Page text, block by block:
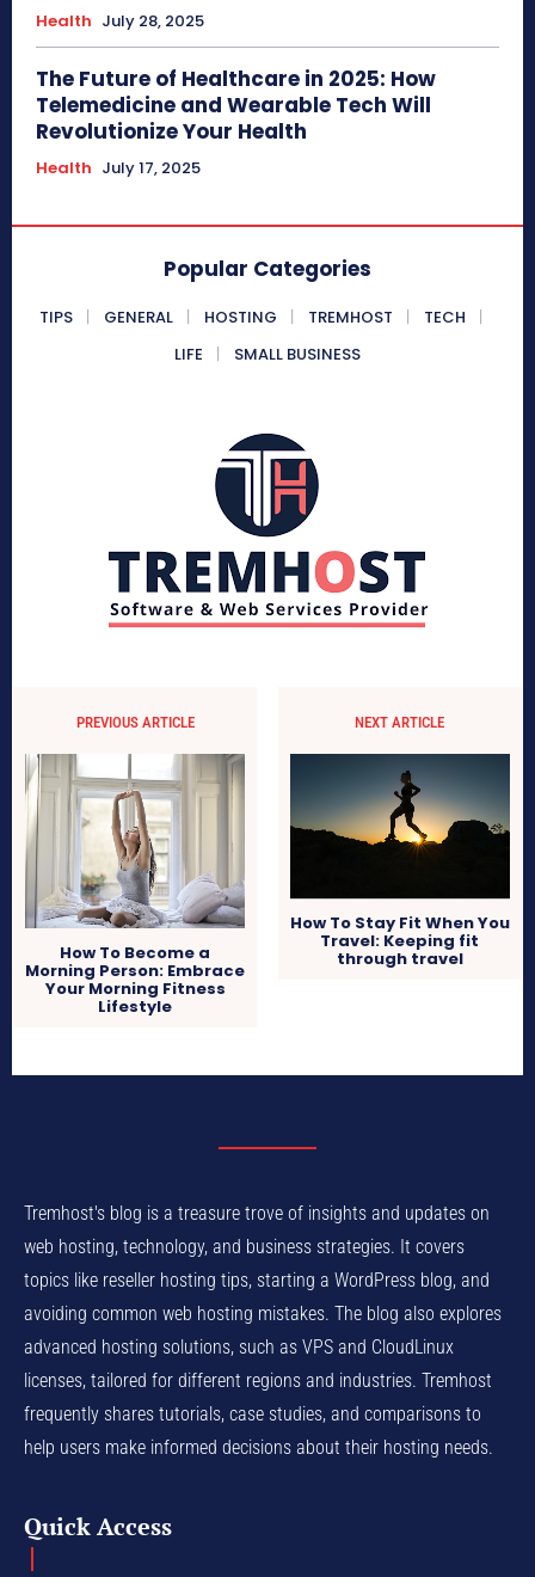
Health July 28, 2025
The Future of Healthcare in 2025: How
Telemedicine and Wearable Tech Will
Revolutionize Your Health
Health July 17, 2025
Popular Categories
TIPS GENERAL HOSTING TREMHOST
TECH
LIFE
SMALL BUSINESS
PREVIOUS ARTICLE
How To Become a
Morning Person: Embrace
Your Morning Fitness
Lifestyle
NEXT ARTICLE
How To Stay Fit When You
Travel: Keeping fit
through travel
Tremhost's blog is a treasure trove of insights and updates on
web hosting, technology, and business strategies. It covers
topics like reseller hosting tips, starting a WordPress blog, and
avoiding common web hosting mistakes. The blog also explores
advanced hosting solutions, such as VPS and CloudLinux
licenses, tailored for different regions and industries. Tremhost
frequently shares tutorials, case studies, and comparisons to
help users make informed decisions about their hosting needs.
Quick Access